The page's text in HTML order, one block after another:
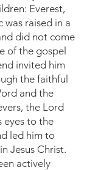
Everest,
was raised in a
did not come
of the gospel
invited him
the faithful
and the
the Lord
eyes to the
led him to
Jesus Christ.
actively